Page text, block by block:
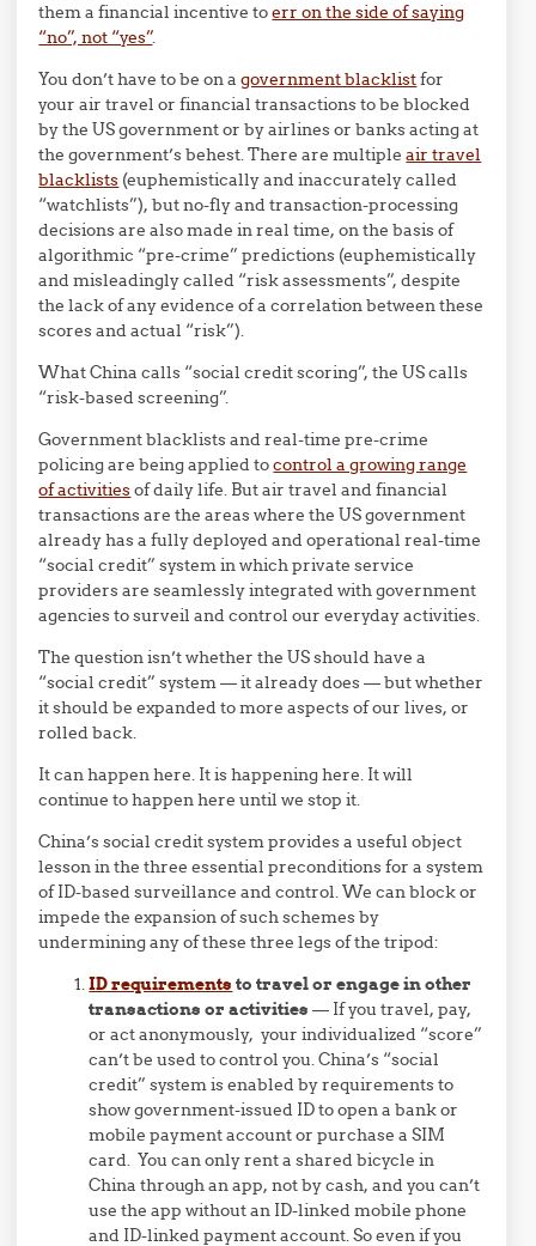
them a financial incentive toerr on the side of saying
“no”, not “yes”.
You don’t have to be on agovernment blacklistfor
your air travel or financial transactions to be blocked
by the US government or by airlines or banks acting at
the government’s behest. There are multipleair travel
blacklists (euphemistically and inaccurately called
“watchlists”), but no-fly and transaction-processing
decisions are also made in real time, on the basis of
algorithmic “pre-crime” predictions (euphemistically
and misleadingly called “risk assessments”, despite
the lack of any evidence of a correlation between these
scores and actual “risk”).
What China calls “social credit scoring”, the US calls
“risk-based screening”.
Government blacklists and real-time pre-crime
policing are being applied tocontrol a growing range
of activitiesof daily life. But air travel and financial
transactions are the areas where the US government
already has a fully deployed and operational real-time
“social credit” system in which private service
providers are seamlessly integrated with government
agencies to surveil and control our everyday activities.
The question isn’t whether the US should have a
“social credit” system — it already does — but whether
it should be expanded to more aspects of our lives, or
rolled back.
It can happen here. It is happening here. It will
continue to happen here until we stop it.
China’s social credit system provides a useful object
lesson in the three essential preconditions for a system
of ID-based surveillance and control. We can block or
impede the expansion of such schemes by
undermining any of these three legs of the tripod:
ID requirements to travel or engage in other
transactions or activities — If you travel, pay,
or act anonymously, your individualized “score”
can’t be used to control you. China’s “social
credit” system is enabled by requirements to
show government-issued ID to open a bank or
mobile payment account or purchase a SIM
card. You can only rent a shared bicycle in
China through an app, not by cash, and you can’t
use the app without an ID-linked mobile phone
and ID-linked payment account. So even if you